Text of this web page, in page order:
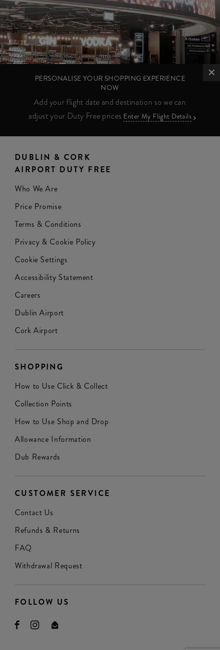
PERSONALISE YOUR SHOPPING EXPERIENCE
NOW
Add your flight date and destination so we can
adjust your Duty Free prices Enter My Flight Details
DUBLIN & CORK
AIRPORT DUTY FREE
Who We Are
Price Promise
Terms & Conditions
Privacy & Cookie Policy
Cookie Settings
Accessibility Statement
Careers
Dublin Airport
Cork Airport
SHOPPING
How to Use Click & Collect
Collection Points
How to Use Shop and Drop
Allowance Information
Dub Rewards
CUSTOMER SERVICE
Contact Us
Refunds & Returns
FAQ
Withdrawal Request
FOLLOW US